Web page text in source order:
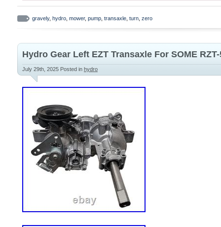
Gravely zero turn mower hydro transaxle
gravely, hydro mower, pump transaxle turn zero
Hydro Gear Left EZT Transaxle For SOME
July 29th, 2025 Posted in hydro